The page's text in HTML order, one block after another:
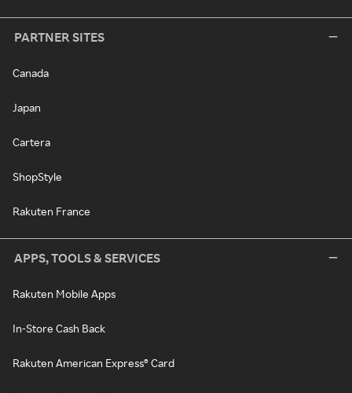
PARTNER SITES
Canada
Japan
Cartera
ShopStyle
Rakuten France
APPS, TOOLS & SERVICES
Rakuten Mobile Apps
In-Store Cash Back
Rakuten American Express® Card